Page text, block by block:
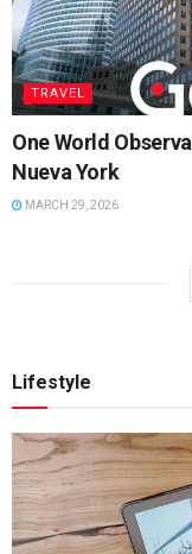
TRAVEL
One World
Nueva York
MARCH 29, 2026
Lifestyle